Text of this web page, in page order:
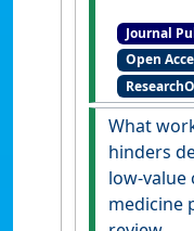
in the
Journal
Open
What
hinders
low-value
medicine